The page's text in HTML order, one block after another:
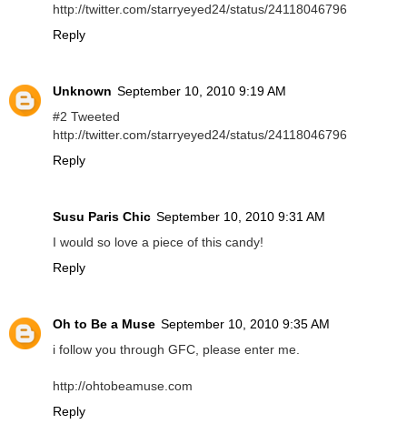
http://twitter.com/starryeyed24/status/24118046796
Reply
Unknown September 10, 2010 9:19 AM
#2 Tweeted
http://twitter.com/starryeyed24/status/24118046796
Reply
Susu Paris Chic September 10, 2010 9:31 AM
I would so love a piece of this candy!
Reply
Oh to Be a Muse September 10, 2010 9:35 AM
i follow you through GFC, please enter me.
http://ohtobeamuse.com
Reply